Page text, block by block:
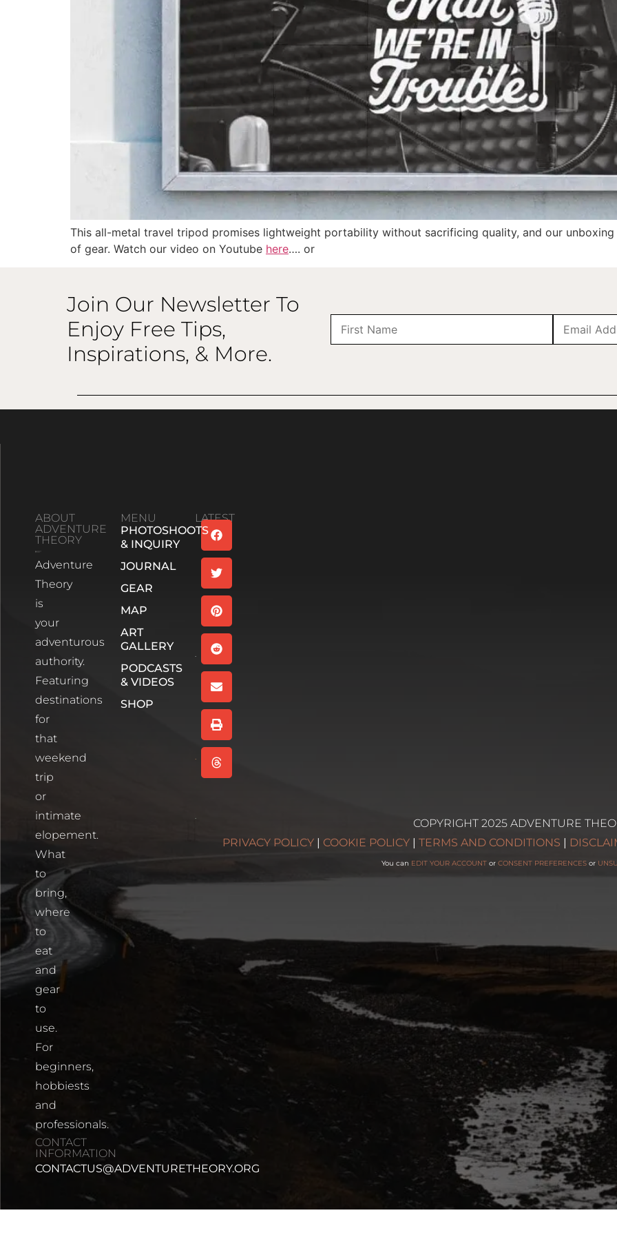
This all-metal travel tripod promises lightweight portability without sacrificing quality, and our
of gear. Watch our video on Youtube here…. or
Join Our Newsletter To
Enjoy Free Tips,
Inspirations, & More.
ABOUT
ADVENTURE
THEORY
Adventure
Theory
is
your
adventurous
authority.
Featuring
destinations
for
that
weekend
trip
or
intimate
elopement.
What
to
bring,
where
to
eat
and
gear
to
use.
For
beginners,
hobbiests
and
professionals.
CONTACT
INFORMATION
CONTACTUS@ADVENTURETHEORY.ORG
MENU
PHOTOSHOOTS
& INQUIRY
JOURNAL
GEAR
MAP
ART
GALLERY
PODCASTS
& VIDEOS
SHOP
LATEST
Family
Bonds And
Life’s
Unexpected
Turns:
Season 2
Episode 1
Read More
Wee
White
House,
Glencoe
Scotland
Read More
Cartagena,
Blue Lakes
Trailhead
COPYRIGHT 2025 ADVENTURE
PRIVACY POLICY
COOKIE POLICY TERMS AND CONDITIONS
You can EDIT YOUR ACCOUNTor CONSENT PREFERENCESor